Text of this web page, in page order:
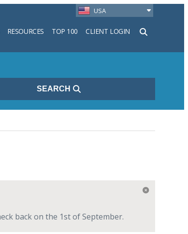
USA
RESOURCES TOP 100 CLIENT LOGIN
SEARCH
back on the 1st of September.